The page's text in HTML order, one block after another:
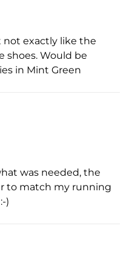
not exactly like the
shoes. Would be
in Mint Green
was needed, the
to match my running
)